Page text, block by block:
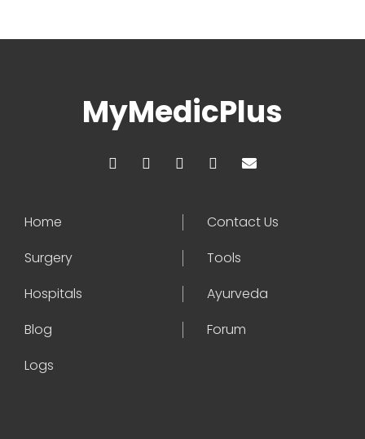
MyMedicPlus
Home
Contact Us
Surgery
Tools
Hospitals
Ayurveda
Blog
Forum
Logs